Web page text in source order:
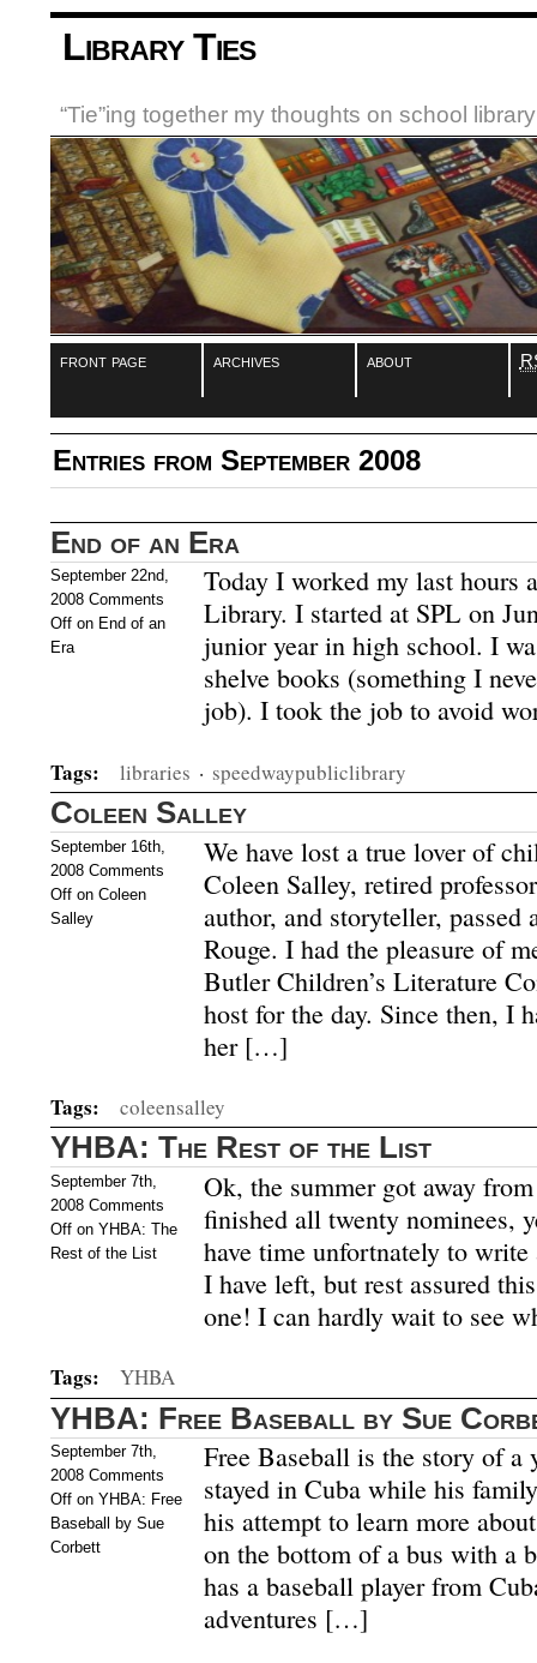
Library Ties
“Tie”ing together my thoughts on school
front page archives about
Entries from September 2008
End of an Era
September 22nd,
2008 Comments
Off on End of an
Era
Today I worked my last hours
Library. I started at SPL on
junior year in high school. I
shelve books (something I
job). I took the job to avoid
Tags: libraries · speedwaypubliclibrary
Coleen Salley
September 16th,
2008 Comments
Off on Coleen
Salley
We have lost a true lover of
Coleen Salley, retired
author, and storyteller, passed
Rouge. I had the pleasure of
Butler Children’s Literature
host for the day. Since then, I
her […]
Tags: coleensalley
YHBA: The Rest of the List
September 7th,
2008 Comments
Off on YHBA: The
Rest of the List
Ok, the summer got away
finished all twenty nominees,
have time unfortnately to
I have left, but rest assured
one! I can hardly wait to see
Tags: YHBA
YHBA: Free Baseball by Sue
September 7th,
2008 Comments
Off on YHBA: Free
Baseball by Sue
Corbett
Free Baseball is the story of a
stayed in Cuba while his
his attempt to learn more
on the bottom of a bus with a
has a baseball player from
adventures […]